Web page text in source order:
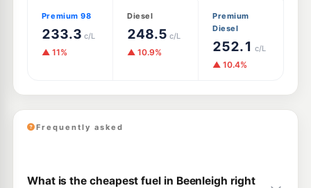
Premium 98
233.3 c/L
▲ 11%
Diesel
248.5 c/L
▲ 10.9%
Premium
Diesel
252.1 c/L
▲ 10.4%
Frequently asked
What is the cheapest fuel in Beenleigh right